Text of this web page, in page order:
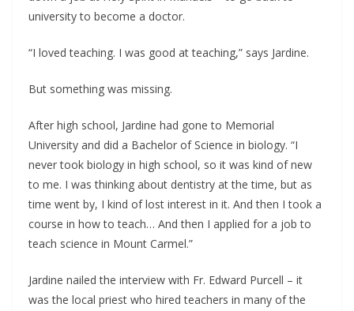
university to become a doctor.
“I loved teaching. I was good at teaching,” says Jardine.
But something was missing.
After high school, Jardine had gone to Memorial
University and did a Bachelor of Science in biology. “I
never took biology in high school, so it was kind of new
to me. I was thinking about dentistry at the time, but as
time went by, I kind of lost interest in it. And then I took a
course in how to teach… And then I applied for a job to
teach science in Mount Carmel.”
Jardine nailed the interview with Fr. Edward Purcell – it
was the local priest who hired teachers in many of the